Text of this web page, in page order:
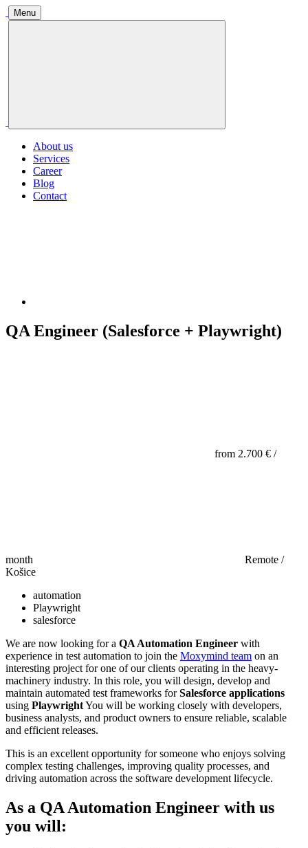
Menu
About us
Services
Career
Blog
Contact
QA Engineer (Salesforce + Playwright)
from 2.700 € /
month
Remote /
Košice
automation
Playwright
salesforce
We are now looking for a QA Automation Engineer with
experience in test automation to join the Moxymind team on an
interesting project for one of our clients operating in the heavy-
machinery industry. In this role, you will design, develop and
maintain automated test frameworks forSalesforce applications
using PlaywrightYou will be working closely with developers,
business analysts, and product owners to ensure reliable, scalable
and efficient releases.
This is an excellent opportunity for someone who enjoys solving
complex testing challenges, improving quality processes, and
driving automation across the software development lifecycle.
As a QA Automation Engineer with us
you will: